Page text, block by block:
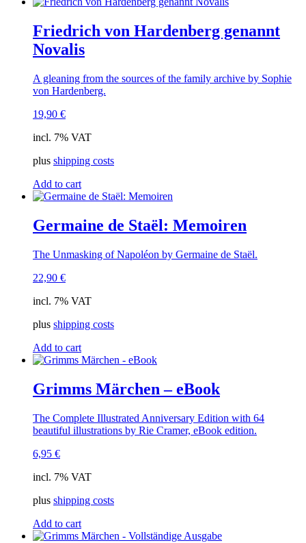
Friedrich von Hardenberg genannt
Novalis
A gleaning from the sources of the family archive by Sophie
von Hardenberg.
19,90 €
incl. 7% VAT
plus shipping costs
Add to cart
Germaine de Staël: Memoiren
The Unmasking of Napoléon by Germaine de Staël.
22,90 €
incl. 7% VAT
plus shipping costs
Add to cart
Grimms Märchen – eBook
The Complete Illustrated Anniversary Edition with 64
beautiful illustrations by Rie Cramer, eBook edition.
6,95 €
incl. 7% VAT
plus shipping costs
Add to cart